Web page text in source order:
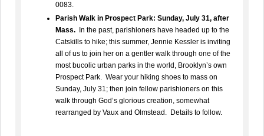
0083.
Parish Walk in Prospect Park: Sunday, July 31, after
Mass. In the past, parishioners have headed up to the
Catskills to hike; this summer, Jennie Kessler is inviting
all of us to join her on a gentler walk through one of the
most bucolic urban parks in the world, Brooklyn’s own
Prospect Park. Wear your hiking shoes to mass on
Sunday, July 31; then join fellow parishioners on this
walk through God’s glorious creation, somewhat
rearranged by Vaux and Olmstead. Details to follow.